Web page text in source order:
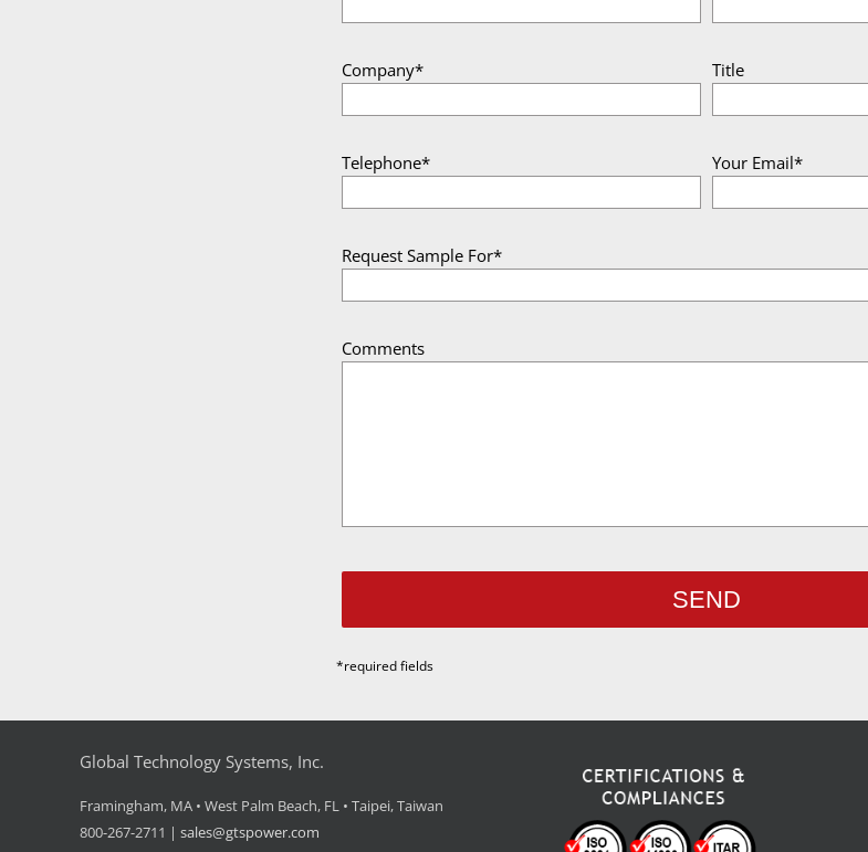
Company* Title
Telephone* Your Email*
Request Sample For*
Comments
*required fields
Global Technology Systems, Inc.
Framingham, MA • West Palm Beach, FL • Taipei, Taiwan
800-267-2711 | sales@gtspower.com